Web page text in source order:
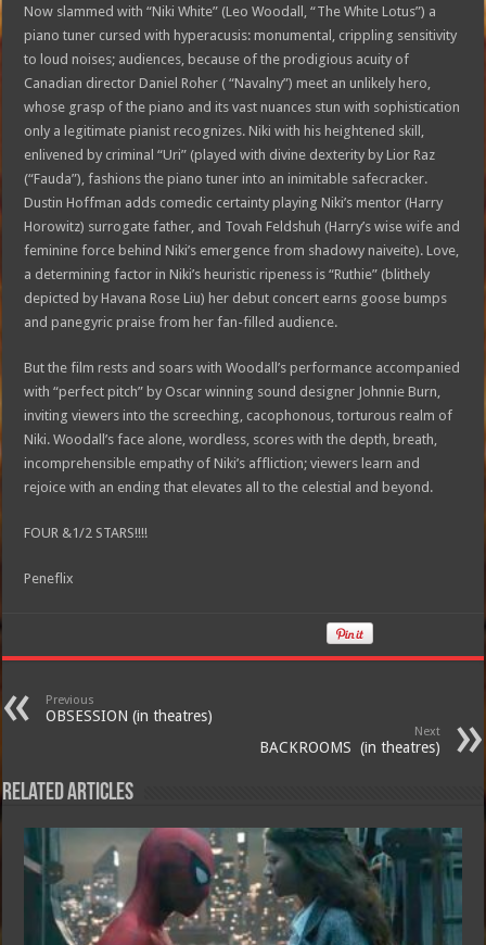
Now slammed with “Niki White” (Leo Woodall, “The White Lotus”) a
piano tuner cursed with hyperacusis: monumental, crippling sensitivity
to loud noises; audiences, because of the prodigious acuity of
Canadian director Daniel Roher ( “Navalny”) meet an unlikely hero,
whose grasp of the piano and its vast nuances stun with sophistication
only a legitimate pianist recognizes. Niki with his heightened skill,
enlivened by criminal “Uri” (played with divine dexterity by Lior Raz
(“Fauda”), fashions the piano tuner into an inimitable safecracker.
Dustin Hoffman adds comedic certainty playing Niki’s mentor (Harry
Horowitz) surrogate father, and Tovah Feldshuh (Harry’s wise wife and
feminine force behind Niki’s emergence from shadowy naiveite). Love,
a determining factor in Niki’s heuristic ripeness is “Ruthie” (blithely
depicted by Havana Rose Liu) her debut concert earns goose bumps
and panegyric praise from her fan-filled audience.
But the film rests and soars with Woodall’s performance accompanied
with “perfect pitch” by Oscar winning sound designer Johnnie Burn,
inviting viewers into the screeching, cacophonous, torturous realm of
Niki. Woodall’s face alone, wordless, scores with the depth, breath,
incomprehensible empathy of Niki’s affliction; viewers learn and
rejoice with an ending that elevates all to the celestial and beyond.
FOUR &1/2 STARS!!!!
Peneflix
Previous
OBSESSION (in theatres)
Next
BACKROOMS (in theatres)
Related Articles